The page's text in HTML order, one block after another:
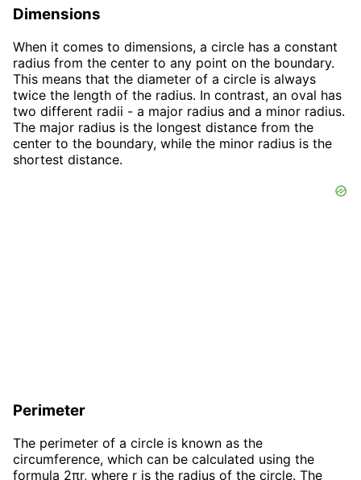
Dimensions
When it comes to dimensions, a circle has a constant
radius from the center to any point on the boundary.
This means that the diameter of a circle is always
twice the length of the radius. In contrast, an oval has
two different radii - a major radius and a minor radius.
The major radius is the longest distance from the
center to the boundary, while the minor radius is the
shortest distance.
Perimeter
The perimeter of a circle is known as the
circumference, which can be calculated using the
formula 2πr, where r is the radius of the circle. The